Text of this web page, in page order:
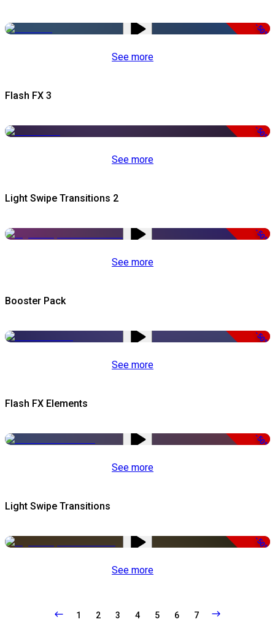
-50%
See more
Flash FX 3
-50%
See more
Light Swipe Transitions 2
-50%
See more
Booster Pack
-50%
See more
Flash FX Elements
-50%
See more
Light Swipe Transitions
-50%
See more
1 2 3 4 5 6 7